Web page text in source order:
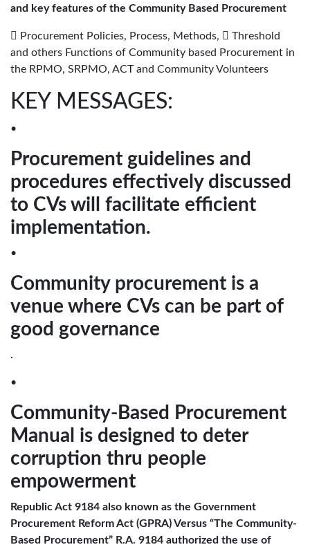
and key features of the Community Based Procurement
 Procurement Policies, Process, Methods,  Threshold
and others Functions of Community based Procurement in
the RPMO, SRPMO, ACT and Community Volunteers
KEY MESSAGES:
•
Procurement guidelines and
procedures effectively discussed
to CVs will facilitate efficient
implementation.
•
Community procurement is a
venue where CVs can be part of
good governance
.
•
Community-Based Procurement
Manual is designed to deter
corruption thru people
empowerment
Republic Act 9184 also known as the Government
Procurement Reform Act (GPRA) Versus “The Community-
Based Procurement” R.A. 9184 authorized the use of